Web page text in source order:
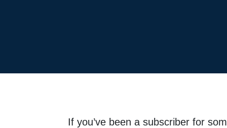
If you’ve been a subscriber for